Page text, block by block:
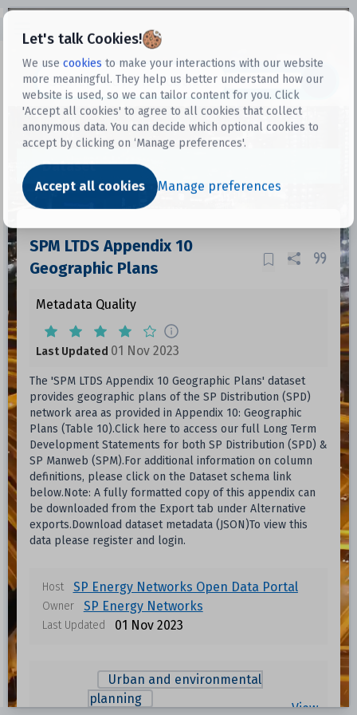
Let's talk Cookies!
We use cookies to make your interactions with our website
more meaningful. They help us better understand how our
website is used, so we can tailor content for you. Click
'Accept all cookies' to agree to all cookies that collect
anonymous data. You can decide which optional cookies to
accept by clicking on ‘Manage preferences'.
Accept all cookies Manage preferences
Datasets
Dataset
SPM LTDS Appendix 10
Geographic Plans
Metadata Quality
Last Updated 01 Nov 2023
The 'SPM LTDS Appendix 10 Geographic Plans' dataset
provides geographic plans of the SP Distribution (SPD)
network area as provided in Appendix 10: Geographic
Plans (Table 10).Click here to access our full Long Term
Development Statements for both SP Distribution (SPD) &
SP Manweb (SPM).For additional information on column
definitions, please click on the Dataset schema link
below.Note: A fully formatted copy of this appendix can
be downloaded from the Export tab under Alternative
exports.Download dataset metadata (JSON)To view this
data please register and login.
Host SP Energy Networks Open Data Portal
Owner SP Energy Networks
Last Updated 01 Nov 2023
Urban and environmental
planning
View
Format Size Download